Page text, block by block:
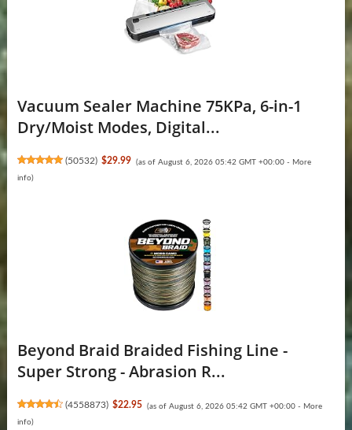
Vacuum Sealer Machine 75KPa, 6-in-1
Dry/Moist Modes, Digital...
(50532) $29.99 (as of August 6, 2026 05:42 GMT +00:00 - More
info)
Beyond Braid Braided Fishing Line -
Super Strong - Abrasion R...
(4558873) $22.95 (as of August 6, 2026 05:42 GMT +00:00 - More
info)